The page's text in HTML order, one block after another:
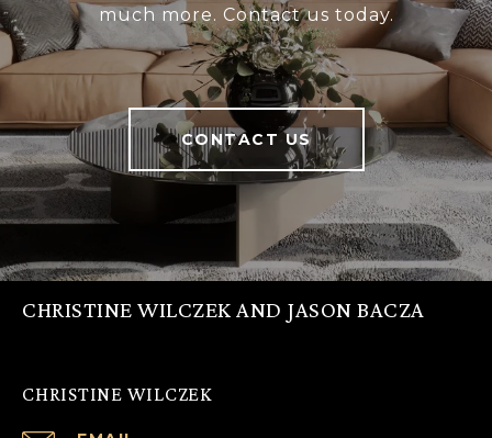
much more. Contact us today.
CONTACT US
CHRISTINE WILCZEK AND JASON BACZA
CHRISTINE WILCZEK